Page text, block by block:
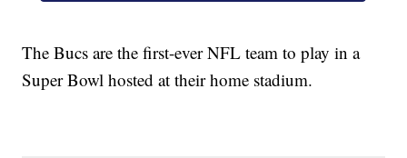
The Bucs are the first-ever NFL team to play in a
Super Bowl hosted at their home stadium.